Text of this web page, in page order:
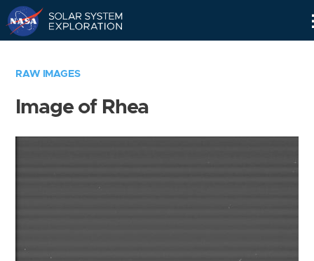
RAW IMAGES
Image of Rhea